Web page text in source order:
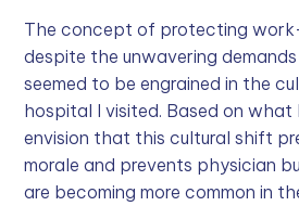
The concept of protecting
despite the unwavering
seemed to be engrained in the
hospital I visited. Based on what
envision that this cultural shift
morale and prevents physician
are becoming more common in